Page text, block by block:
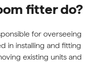
fitter do?
for overseeing
in installing and fitting
existing units and